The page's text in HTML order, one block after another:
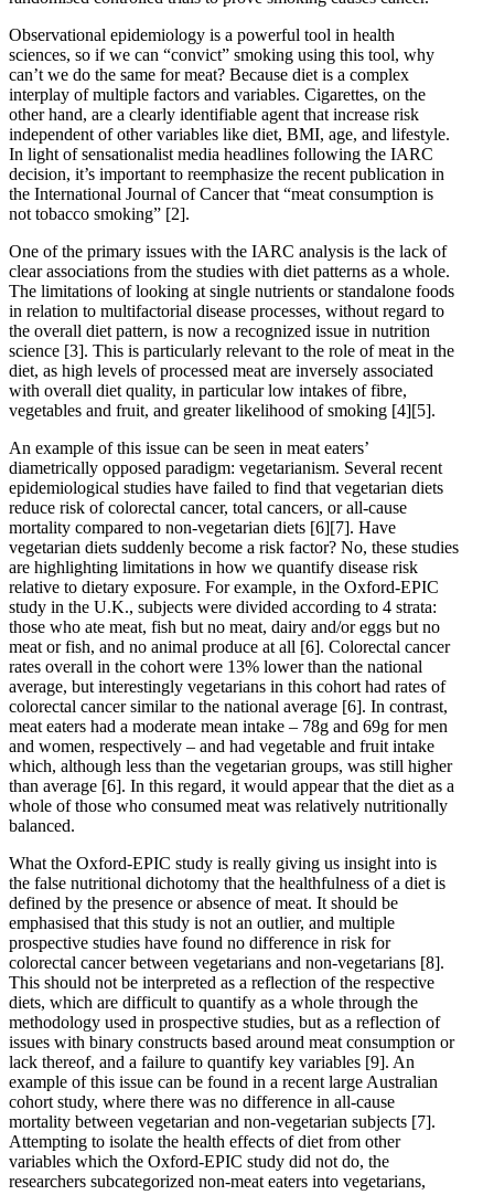
Observational epidemiology is a powerful tool in health
sciences, so if we can “convict” smoking using this tool, why
can’t we do the same for meat? Because diet is a complex
interplay of multiple factors and variables. Cigarettes, on the
other hand, are a clearly identifiable agent that increase risk
independent of other variables like diet, BMI, age, and lifestyle.
In light of sensationalist media headlines following the IARC
decision, it’s important to reemphasize the recent publication in
the International Journal of Cancer that “meat consumption is
not tobacco smoking” [2].
One of the primary issues with the IARC analysis is the lack of
clear associations from the studies with diet patterns as a whole.
The limitations of looking at single nutrients or standalone foods
in relation to multifactorial disease processes, without regard to
the overall diet pattern, is now a recognized issue in nutrition
science [3]. This is particularly relevant to the role of meat in the
diet, as high levels of processed meat are inversely associated
with overall diet quality, in particular low intakes of fibre,
vegetables and fruit, and greater likelihood of smoking [4][5].
An example of this issue can be seen in meat eaters’
diametrically opposed paradigm: vegetarianism. Several recent
epidemiological studies have failed to find that vegetarian diets
reduce risk of colorectal cancer, total cancers, or all-cause
mortality compared to non-vegetarian diets [6][7]. Have
vegetarian diets suddenly become a risk factor? No, these studies
are highlighting limitations in how we quantify disease risk
relative to dietary exposure. For example, in the Oxford-EPIC
study in the U.K., subjects were divided according to 4 strata:
those who ate meat, fish but no meat, dairy and/or eggs but no
meat or fish, and no animal produce at all [6]. Colorectal cancer
rates overall in the cohort were 13% lower than the national
average, but interestingly vegetarians in this cohort had rates of
colorectal cancer similar to the national average [6]. In contrast,
meat eaters had a moderate mean intake – 78g and 69g for men
and women, respectively – and had vegetable and fruit intake
which, although less than the vegetarian groups, was still higher
than average [6]. In this regard, it would appear that the diet as a
whole of those who consumed meat was relatively nutritionally
balanced.
What the Oxford-EPIC study is really giving us insight into is
the false nutritional dichotomy that the healthfulness of a diet is
defined by the presence or absence of meat. It should be
emphasised that this study is not an outlier, and multiple
prospective studies have found no difference in risk for
colorectal cancer between vegetarians and non-vegetarians [8].
This should not be interpreted as a reflection of the respective
diets, which are difficult to quantify as a whole through the
methodology used in prospective studies, but as a reflection of
issues with binary constructs based around meat consumption or
lack thereof, and a failure to quantify key variables [9]. An
example of this issue can be found in a recent large Australian
cohort study, where there was no difference in all-cause
mortality between vegetarian and non-vegetarian subjects [7].
Attempting to isolate the health effects of diet from other
variables which the Oxford-EPIC study did not do, the
researchers subcategorized non-meat eaters into vegetarians,